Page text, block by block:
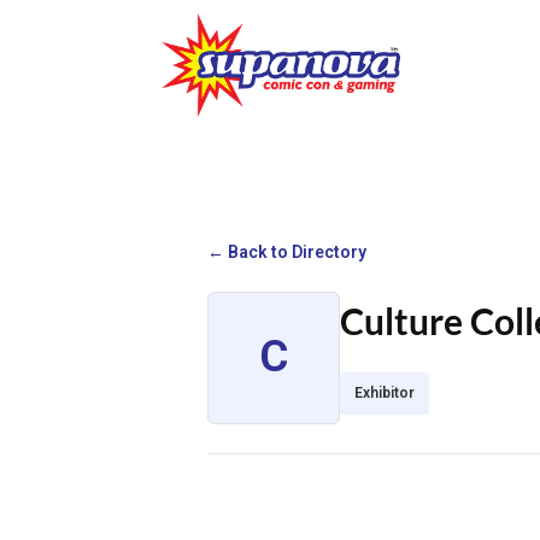
← Back to Directory
C
Culture
Exhibitor